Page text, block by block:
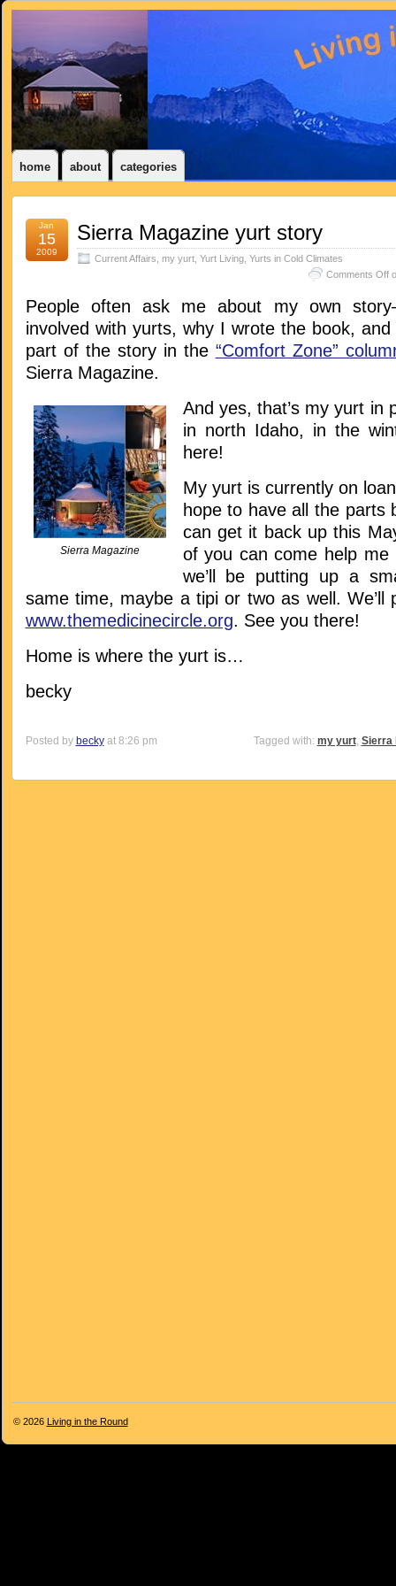
home about categories
Jan
15
2009
Sierra Magazine yurt story
Current Affairs my yurt, Yurt Living, Yurts in Cold Climates
Comments Off
People often ask me about my own
involved with yurts, why I wrote the book, and
part of the story in the “Comfort Zone”
Sierra Magazine.
Sierra Magazine
And yes, that’s my yurt in
in north Idaho, in the
here!
My yurt is currently on
hope to have all the parts
can get it back up this
of you can come help
we’ll be putting up a
same time, maybe a tipi or two as well. We’ll
www.themedicinecircle.org. See you there!
Home is where the yurt is…
becky
Posted by beckyat 8:26 pm Tagged with: my yurt, Sierra
© 2026 Living in the Round